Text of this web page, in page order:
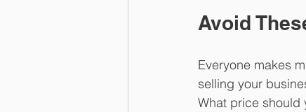
Avoid
Everyone makes
selling your
What price should